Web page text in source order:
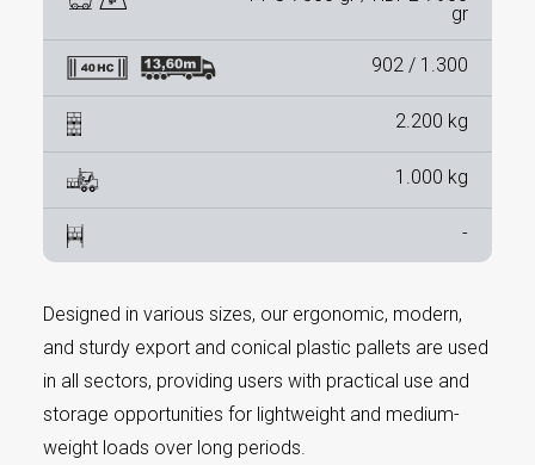
gr
902 / 1.300
2.200 kg
1.000 kg
-
Designed in various sizes, our ergonomic, modern,
and sturdy export and conical plastic pallets are used
in all sectors, providing users with practical use and
storage opportunities for lightweight and medium-
weight loads over long periods.